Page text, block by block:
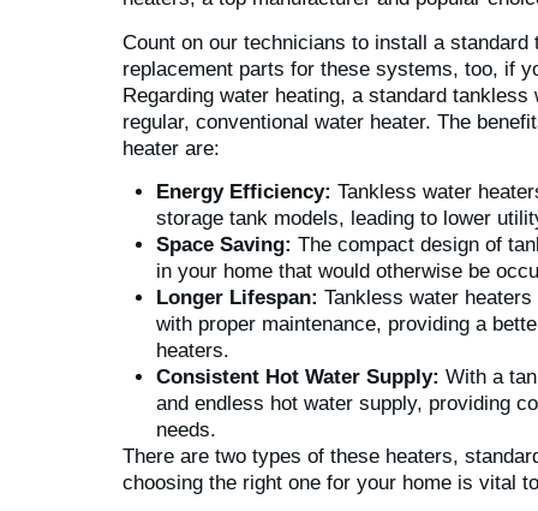
Count on our technicians to install a
replacement parts for these systems, too, if
Regarding water heating, a standard
regular, conventional water heater. The
heater are:
Energy Efficiency: Tankless water
storage tank models, leading to lower
Space Saving: The compact design of
in your home that would otherwise be
Longer Lifespan: Tankless water
with proper maintenance, providing a
heaters.
Consistent Hot Water Supply: With a
and endless hot water supply, providing
needs.
There are two types of these heaters,
choosing the right one for your home is vital